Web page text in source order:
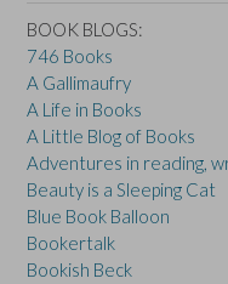
BOOK BLOGS:
746 Books
A Gallimaufry
A Life in Books
A Little Blog of Books
Adventures in reading,
Beauty is a Sleeping Cat
Blue Book Balloon
Bookertalk
Bookish Beck